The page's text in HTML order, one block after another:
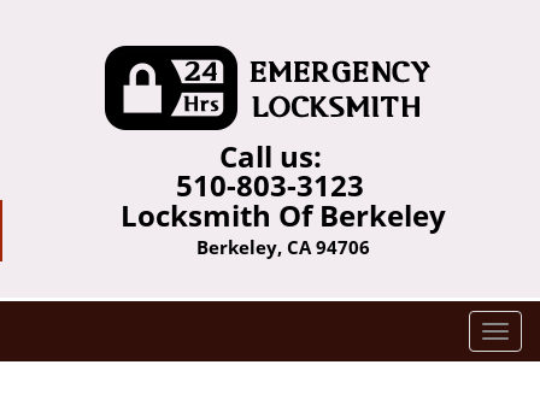
Call us:
510-803-3123
Locksmith Of Berkeley
Berkeley, CA 94706
T
o